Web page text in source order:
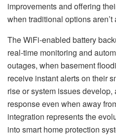
improvements and offering
when traditional options aren’t
The WiFi-enabled battery
real-time monitoring and
outages, when basement
receive instant alerts on their
rise or system issues
response even when away
integration represents the
into smart home protection